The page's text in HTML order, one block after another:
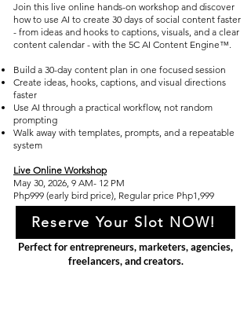
Join this live online hands-on workshop and discover
how to use AI to create 30 days of social content faster
- from ideas and hooks to captions, visuals, and a clear
content calendar - with the 5C AI Content Engine™.
Build a 30-day content plan in one focused session
Create ideas, hooks, captions, and visual directions
faster
Use AI through a practical workflow, not random
prompting
Walk away with templates, prompts, and a repeatable
system
​Live Online Workshop
May 30, 2026, 9 AM- 12 PM
Php999 (early bird price), Regular price Php1,999
Reserve Your Slot NOW!
Perfect for entrepreneurs, marketers, agencies,
freelancers, and creators.